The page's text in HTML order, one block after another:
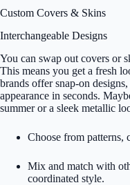
Custom Covers & Skins
Interchangeable Designs
You can swap out covers or
This means you get a fresh
brands offer snap-on
appearance in seconds.
summer or a sleek metallic
Choose from patterns,
Mix and match with
coordinated style.